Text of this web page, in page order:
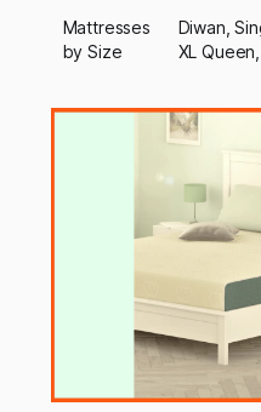
Mattresses
by Size
Diwan,
XL